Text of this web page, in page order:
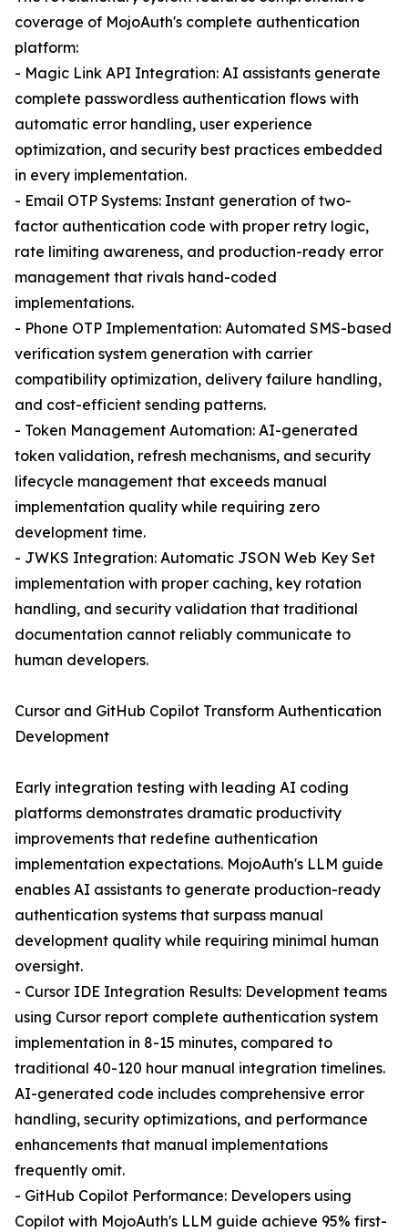
coverage of MojoAuth's complete authentication
platform:
- Magic Link API Integration: AI assistants generate
complete passwordless authentication flows with
automatic error handling, user experience
optimization, and security best practices embedded
in every implementation.
- Email OTP Systems: Instant generation of two-
factor authentication code with proper retry logic,
rate limiting awareness, and production-ready error
management that rivals hand-coded
implementations.
- Phone OTP Implementation: Automated SMS-based
verification system generation with carrier
compatibility optimization, delivery failure handling,
and cost-efficient sending patterns.
- Token Management Automation: AI-generated
token validation, refresh mechanisms, and security
lifecycle management that exceeds manual
implementation quality while requiring zero
development time.
- JWKS Integration: Automatic JSON Web Key Set
implementation with proper caching, key rotation
handling, and security validation that traditional
documentation cannot reliably communicate to
human developers.
Cursor and GitHub Copilot Transform Authentication
Development
Early integration testing with leading AI coding
platforms demonstrates dramatic productivity
improvements that redefine authentication
implementation expectations. MojoAuth's LLM guide
enables AI assistants to generate production-ready
authentication systems that surpass manual
development quality while requiring minimal human
oversight.
- Cursor IDE Integration Results: Development teams
using Cursor report complete authentication system
implementation in 8-15 minutes, compared to
traditional 40-120 hour manual integration timelines.
AI-generated code includes comprehensive error
handling, security optimizations, and performance
enhancements that manual implementations
frequently omit.
- GitHub Copilot Performance: Developers using
Copilot with MojoAuth's LLM guide achieve 95% first-